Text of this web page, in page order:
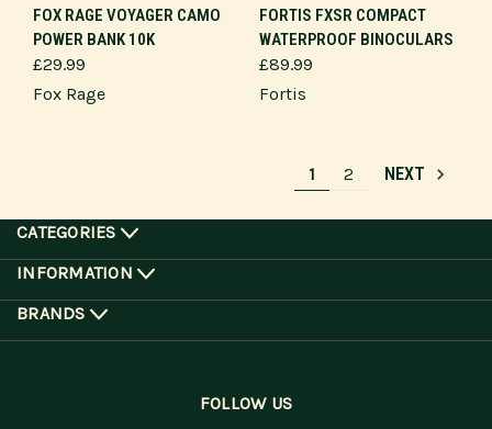
FOX RAGE VOYAGER CAMO
POWER BANK 10K
£29.99
Fox Rage
FORTIS FXSR COMPACT
WATERPROOF BINOCULARS
£89.99
Fortis
1 2 NEXT
CATEGORIES
INFORMATION
BRANDS
FOLLOW US